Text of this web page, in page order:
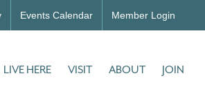
Events Calendar Member Login
LIVE HERE VISIT ABOUT JOIN